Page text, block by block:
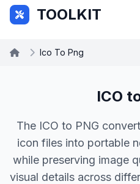
Skip to main content
TOOLKIT
Ico To Png
ICO
The ICO to PNG
icon files into portable
while preserving image
visual details across